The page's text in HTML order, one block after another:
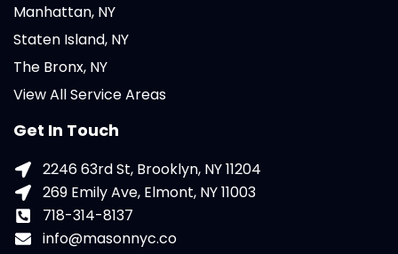
Manhattan, NY
Staten Island, NY
The Bronx, NY
View All Service Areas
Get In Touch
2246 63rd St, Brooklyn, NY 11204
269 Emily Ave, Elmont, NY 11003
718-314-8137
info@masonnyc.co